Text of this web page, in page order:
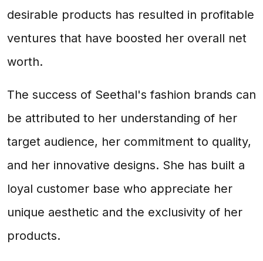
desirable products has resulted in profitable
ventures that have boosted her overall net
worth.
The success of Seethal's fashion brands can
be attributed to her understanding of her
target audience, her commitment to quality,
and her innovative designs. She has built a
loyal customer base who appreciate her
unique aesthetic and the exclusivity of her
products.